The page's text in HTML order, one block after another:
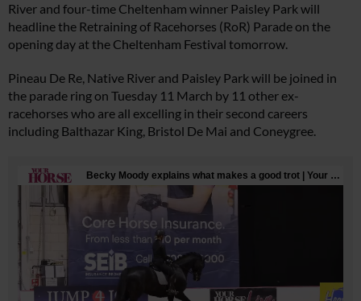
River and four-time Cheltenham winner Paisley Park will
headline the Retraining of Racehorses (RoR) Parade on the
opening day at the Cheltenham Festival tomorrow.
Pineau De Re, Native River and Paisley Park will be joined in
the parade ring on Tuesday 11 March by 11 other ex-
racehorses who are all excelling in their second careers
including Balthazar King, Bristol De Mai and Coneygree.